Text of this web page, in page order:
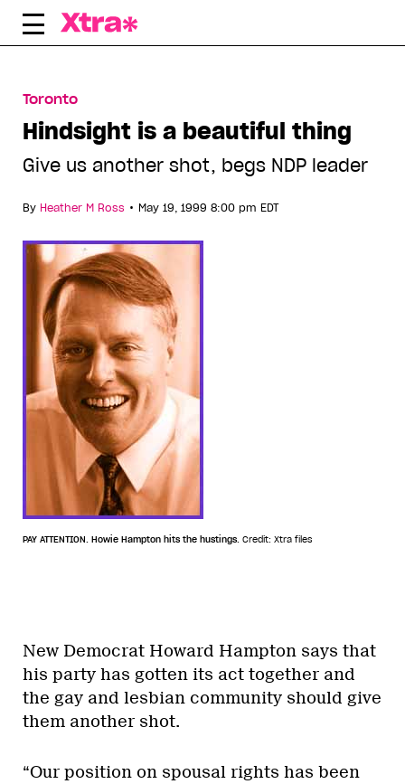
Skip
Toronto
Hindsight is a beautiful thing
Give us another shot, begs NDP leader
By Heather M Ross • May 19, 1999 8:00 pm EDT
PAY ATTENTION. Howie Hampton hits the hustings. Credit: Xtra files
New Democrat Howard Hampton says that
his party has gotten its act together and
the gay and lesbian community should give
them another shot.
“Our position on spousal rights has been